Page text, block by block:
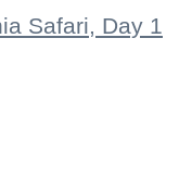
Safari, Day 1